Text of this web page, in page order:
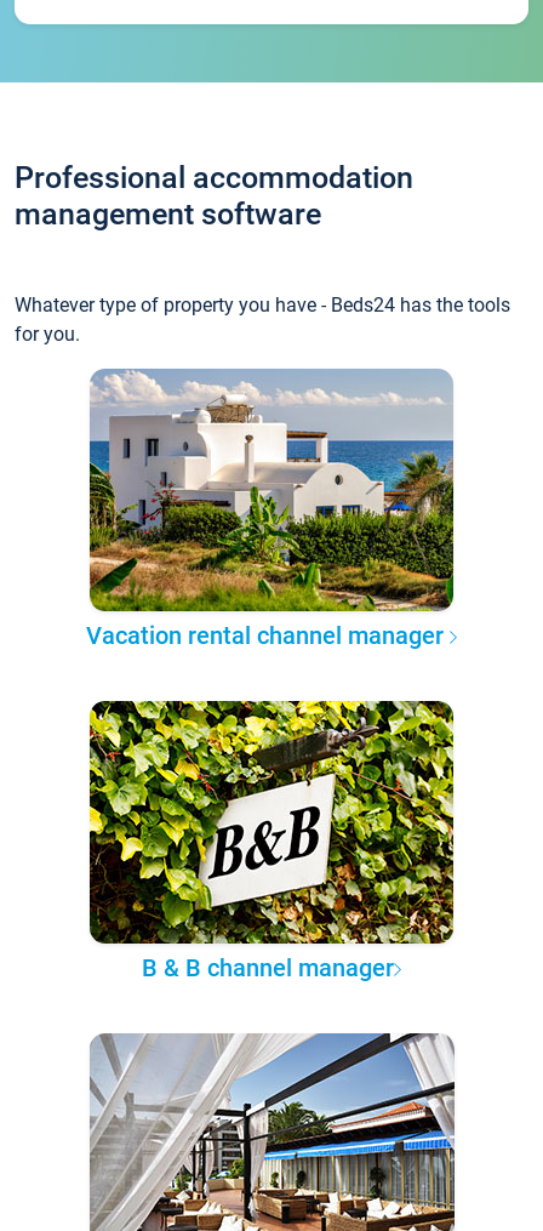
Professional accommodation
management software
Whatever type of property you have - Beds24 has the tools
for you.
Vacation rental channel manager
B & B channel manager